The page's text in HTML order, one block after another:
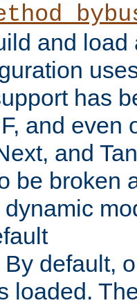
and load
has
and even
and
be broken
default,
loaded.